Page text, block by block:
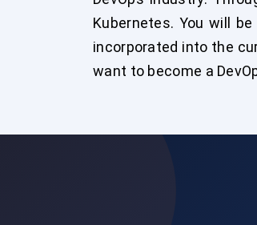
Kubernetes. You will
incorporated into the
want to become a